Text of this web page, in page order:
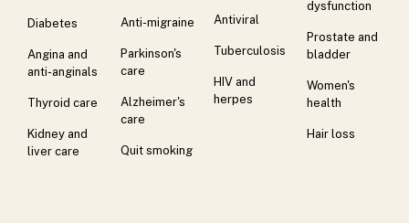
Diabetes
Angina and
anti-anginals
Thyroid care
Kidney and
liver care
Anti-migraine
Parkinson's
care
Alzheimer's
care
Quit smoking
Antiviral
Tuberculosis
HIV and
herpes
dysfunction
Prostate and
bladder
Women's
health
Hair loss